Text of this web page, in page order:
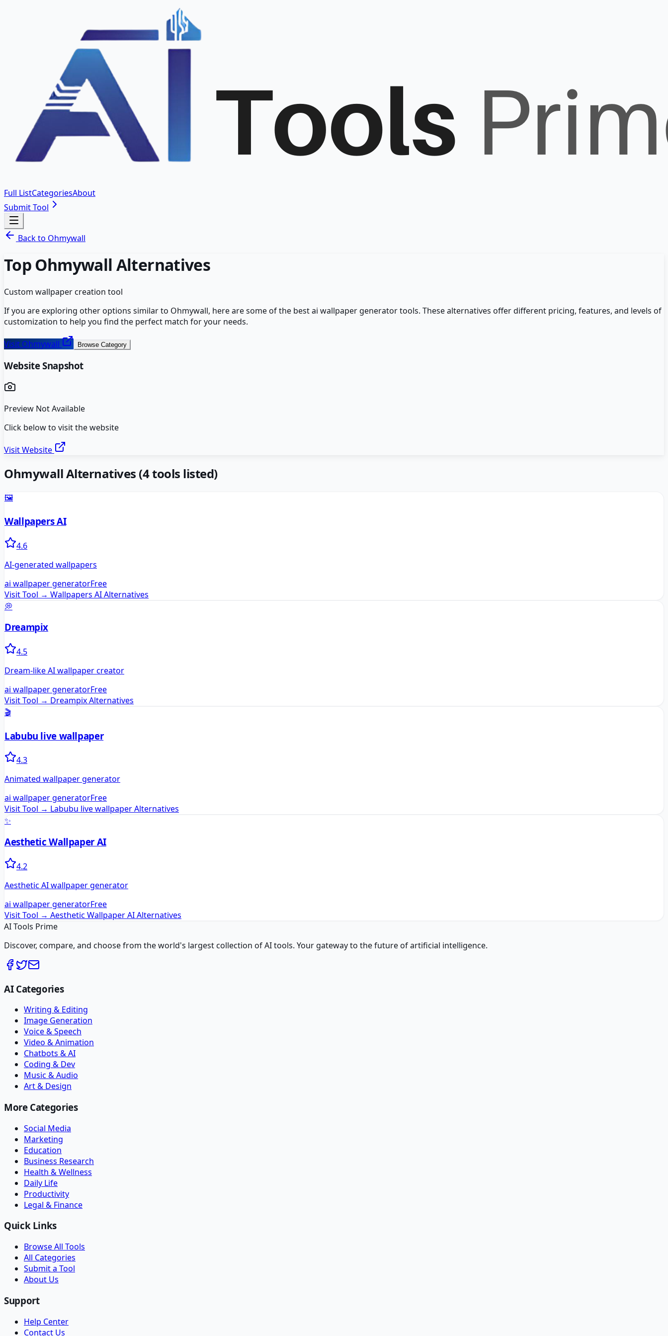
Full ListCategoriesAbout
Submit Tool
Back to Ohmywall
TopOhmywall Alternatives
Custom wallpaper creation tool
If you are exploring other options similar to Ohmywall, here are some of the bestai wallpaper generatortools. These alternatives offer different pricing, features, and levels of
customization to help you find the perfect match for your needs.
Visit Ohmywall Browse Category
Website Snapshot
Preview Not Available
Click below to visit the website
Visit Website
OhmywallAlternatives (4tools listed)
🖼️
Wallpapers AI
4.6
AI-generated wallpapers
ai wallpaper generatorFree
Visit Tool → Wallpapers AIAlternatives
💭
Dreampix
4.5
Dream-like AI wallpaper creator
ai wallpaper generatorFree
Visit Tool → DreampixAlternatives
🎬
Labubu live wallpaper
4.3
Animated wallpaper generator
ai wallpaper generatorFree
Visit Tool → Labubu live wallpaperAlternatives
✨
Aesthetic Wallpaper AI
4.2
Aesthetic AI wallpaper generator
ai wallpaper generatorFree
Visit Tool → Aesthetic Wallpaper AIAlternatives
AI Tools Prime
Discover, compare, and choose from the world's largest collection of AI tools. Your gateway to the future of artificial intelligence.
AI Categories
Writing & Editing
Image Generation
Voice & Speech
Video & Animation
Chatbots & AI
Coding & Dev
Music & Audio
Art & Design
More Categories
Social Media
Marketing
Education
Business Research
Health & Wellness
Daily Life
Productivity
Legal & Finance
Quick Links
Browse All Tools
All Categories
Submit a Tool
About Us
Support
Help Center
Contact Us